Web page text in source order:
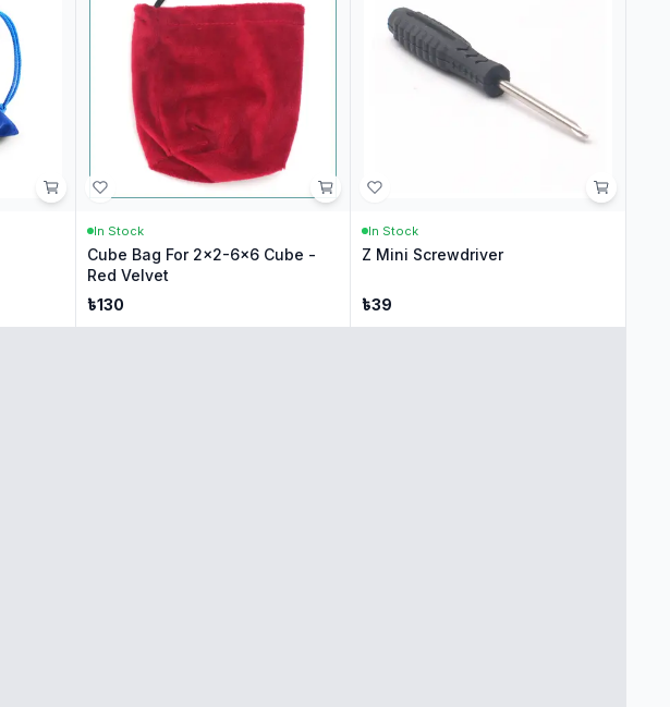
In Stock
Cube Bag For 2x2-6x6 Cube -
Red Velvet
৳130
In Stock
Z Mini Screwdriver
৳39